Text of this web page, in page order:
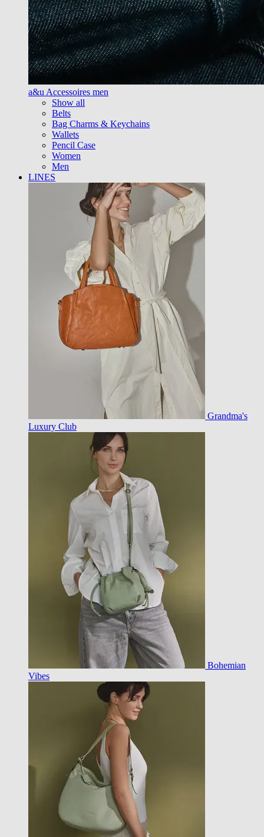
a&u Accessoires men
Show all
Belts
Bag Charms & Keychains
Wallets
Pencil Case
Women
Men
LINES
Grandma's
Luxury Club
Bohemian
Vibes